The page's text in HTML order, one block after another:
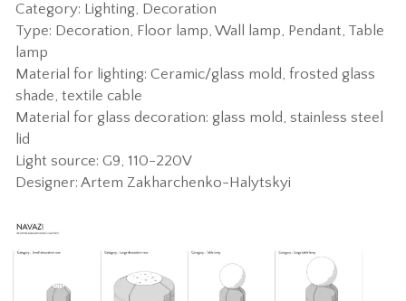
Category: Lighting, Decoration
Type: Decoration, Floor lamp, Wall lamp, Pendant, Table
lamp
Material for lighting: Ceramic/glass mold, frosted glass
shade, textile cable
Material for glass decoration: glass mold, stainless steel
lid
Light source: G9, 110-220V
Designer: Artem Zakharchenko-Halytskyi